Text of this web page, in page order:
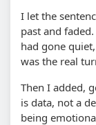
I let the
past and
had gone
was the real
Then I added,
is data, not a
being